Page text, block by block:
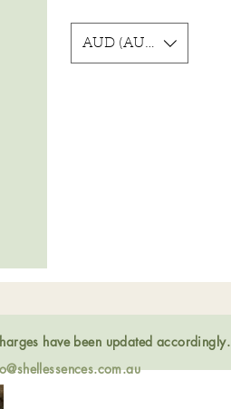
AUD (AU$)
have been updated accordingly.